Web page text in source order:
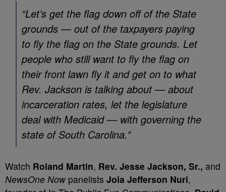
“Let’s get the flag down off of the State
grounds — out of the taxpayers paying
to fly the flag on the State grounds. Let
people who still want to fly the flag on
their front lawn fly it and get on to what
Rev. Jackson is talking about — about
incarceration rates, let the legislature
deal with Medicaid — with governing the
state of South Carolina.”
Watch Roland Martin, Rev. Jesse Jackson, Sr., and
NewsOne Nowpanelists Joia Jefferson Nuri,